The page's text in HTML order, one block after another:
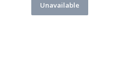
Unavailable